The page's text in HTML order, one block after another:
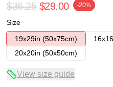
$36.25 $29.00 -20%
Size
19x29in (50x75cm)
20x20in (50x50cm)
View size guide